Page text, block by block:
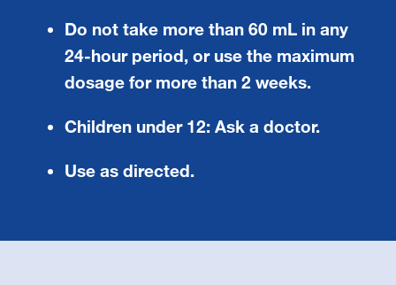
Do not take more than 60 mL in any
24-hour period, or use the maximum
dosage for more than 2 weeks.
Children under 12: Ask a doctor.
Use as directed.